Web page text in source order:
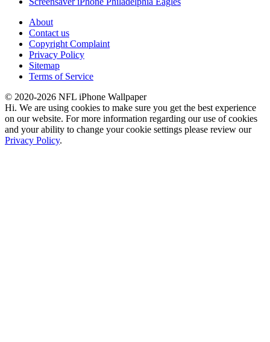
About
Contact us
Copyright Complaint
Privacy Policy
Sitemap
Terms of Service
© 2020-2026 NFL iPhone Wallpaper
Hi. We are using cookies to make sure you get the best experience
on our website. For more information regarding our use of cookies
and your ability to change your cookie settings please review our
Privacy Policy.